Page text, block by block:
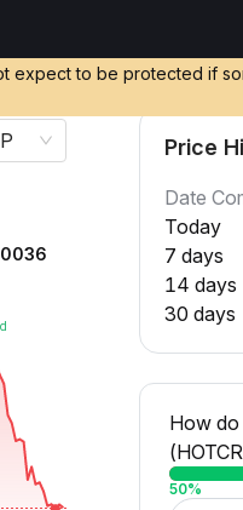
expect to be protected if
Price
Date
Today
7 days
14 days
30 days
How
50%